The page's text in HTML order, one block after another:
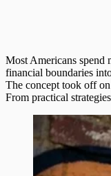
Most Americans spend
financial boundaries
The concept took off
From practical